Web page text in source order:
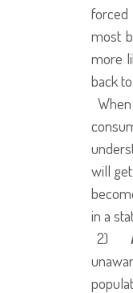
most
more
back
will
in a
2)